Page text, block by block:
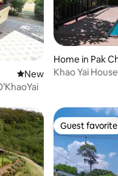
New place to stay
New
Home in Pak
Khao Yai
Guest favorite
Guest favorite